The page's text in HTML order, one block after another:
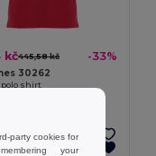
kč445,58 kč -33%
30262
shirt
do košíku
party cookies for
your